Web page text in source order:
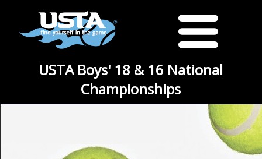
USTA Boys' 18 & 16 National
Championships